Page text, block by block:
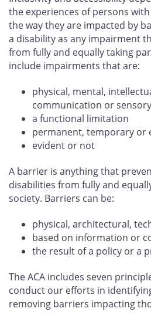
the experiences of persons
the way they are impacted by
a disability as any impairment
from fully and equally taking
include impairments that are:
physical, mental,
communication or sensory
a functional limitation
permanent, temporary or
evident or not
A barrier is anything that
disabilities from fully and
society. Barriers can be:
physical, architectural,
based on information or
the result of a policy or a
The ACA includes seven
conduct our efforts in
removing barriers impacting